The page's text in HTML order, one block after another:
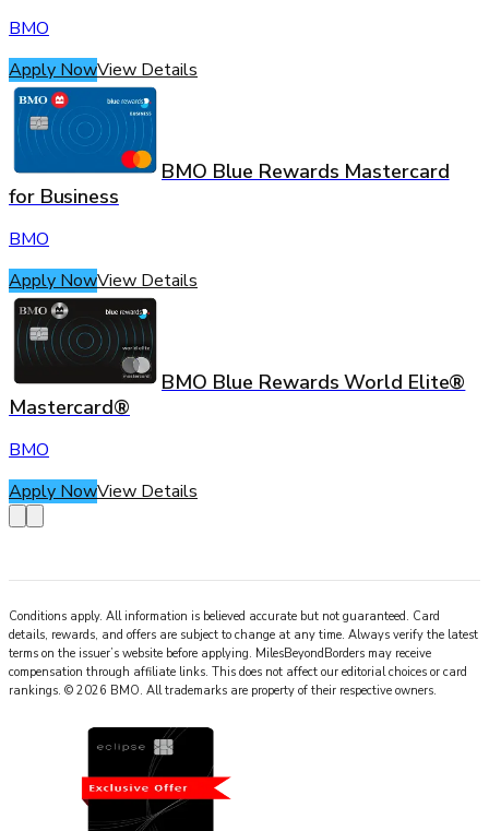
BMO
Apply NowView Details
BMO Blue Rewards Mastercard
for Business
BMO
Apply NowView Details
BMO Blue Rewards World Elite®
Mastercard®
BMO
Apply NowView Details
Conditions apply. All information is believed accurate but not guaranteed. Card
details, rewards, and offers are subject to change at any time. Always verify the latest
terms on the issuer’s website before applying. MilesBeyondBorders may receive
compensation through affiliate links. This does not affect our editorial choices or card
rankings. © 2026 BMO. All trademarks are property of their respective owners.